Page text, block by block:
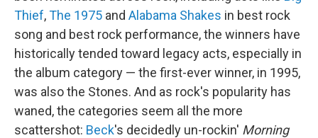
Thief,The 1975 and Alabama Shakes in best rock
song and best rock performance, the winners have
historically tended toward legacy acts, especially in
the album category — the first-ever winner, in 1995,
was also the Stones. And as rock's popularity has
waned, the categories seem all the more
scattershot: Beck's decidedly un-rockin' Morning